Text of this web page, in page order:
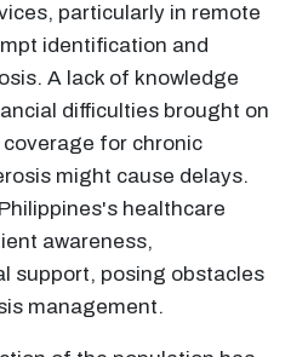
particularly in remote
identification and
A lack of knowledge
difficulties brought on
for chronic
might cause delays.
healthcare
awareness,
support, posing obstacles
management.